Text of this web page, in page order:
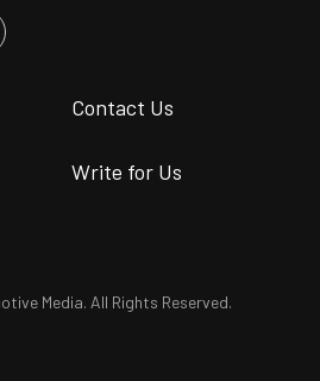
Contact Us
Write for Us
Media. All Rights Reserved.